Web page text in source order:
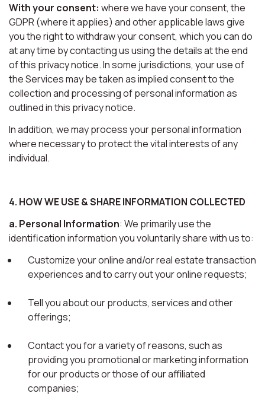
With your consent: where we have your consent, the
GDPR (where it applies) and other applicable laws give
you the right to withdraw your consent, which you can do
at any time by contacting us using the details at the end
of this privacy notice. In some jurisdictions, your use of
the Services may be taken as implied consent to the
collection and processing of personal information as
outlined in this privacy notice.
In addition, we may process your personal information
where necessary to protect the vital interests of any
individual.
4. HOW WE USE & SHARE INFORMATION COLLECTED
a. Personal Information: We primarily use the
identification information you voluntarily share with us to:
Customize your online and/or real estate transaction
experiences and to carry out your online requests;
Tell you about our products, services and other
offerings;
Contact you for a variety of reasons, such as
providing you promotional or marketing information
for our products or those of our affiliated
companies;